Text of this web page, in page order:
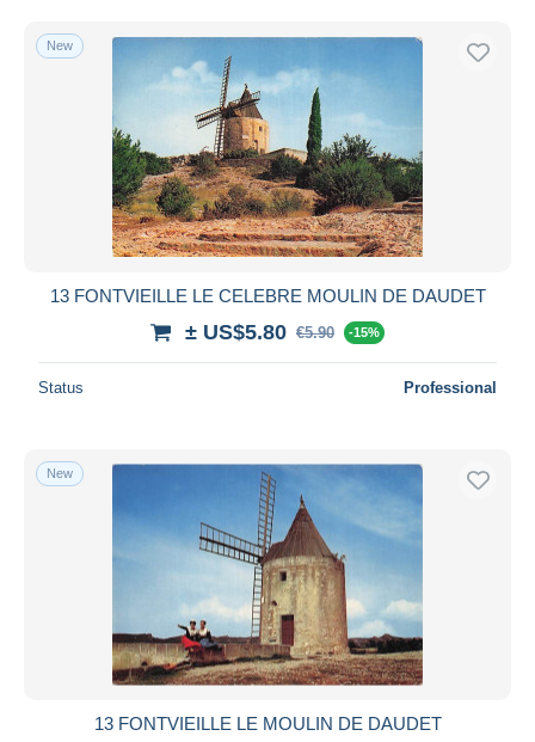
New
13 FONTVIEILLE LE CELEBRE MOULIN DE DAUDET
± US$5.80 €5.90 -15%
Status Professional
New
13 FONTVIEILLE LE MOULIN DE DAUDET